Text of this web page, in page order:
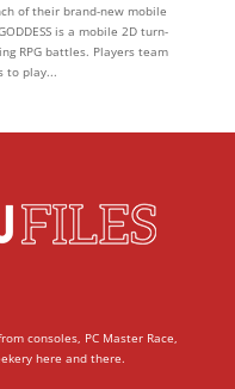
of their brand-new mobile
is a mobile 2D turn-
RPG battles. Players team
to play...
consoles, PC Master Race,
here and there.